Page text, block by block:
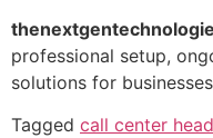
professional setup,
solutions for
Tagged call center